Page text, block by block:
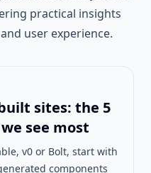
practical insights
user experience.
sites: the 5
see most
v0 or Bolt, start with
components